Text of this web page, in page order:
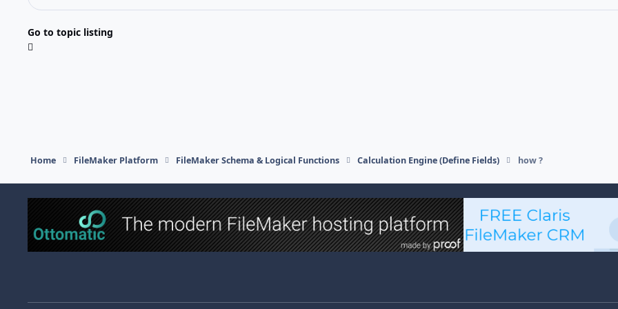
Go to topic listing
Home FileMaker Platform FileMaker Schema & Logical Functions Calculation Engine (Define Fields) how ?